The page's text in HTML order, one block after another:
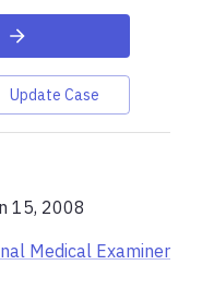
Update Case
15, 2008
Medical Examiner